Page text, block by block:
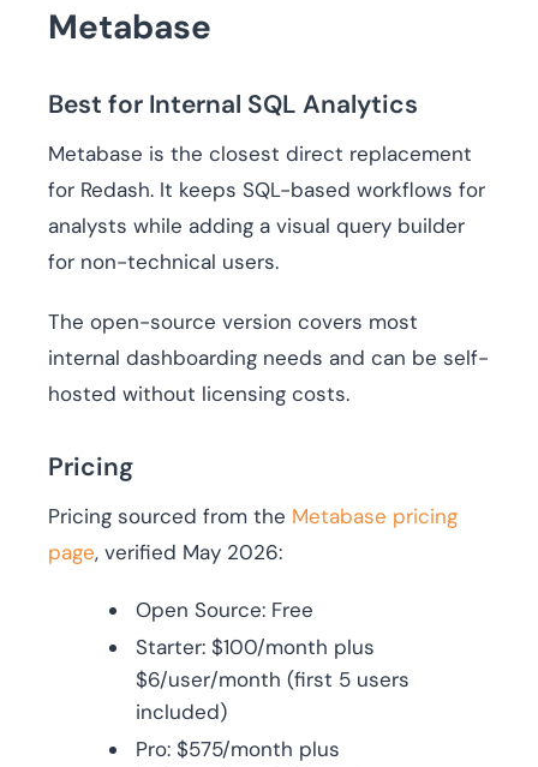
Metabase
Best for Internal SQL Analytics
Metabase is the closest direct replacement
for Redash. It keeps SQL-based workflows for
analysts while adding a visual query builder
for non-technical users.
The open-source version covers most
internal dashboarding needs and can be self-
hosted without licensing costs.
Pricing
Pricing sourced from the Metabase pricing
page, verified May 2026:
Open Source: Free
Starter: $100/month plus
$6/user/month (first 5 users
included)
Pro: $575/month plus